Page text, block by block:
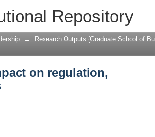
Repository
on regulation,
→ Research Outputs (Graduate School of
on regulation,